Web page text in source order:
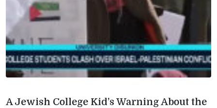
A Jewish College Kid’s Warning About the